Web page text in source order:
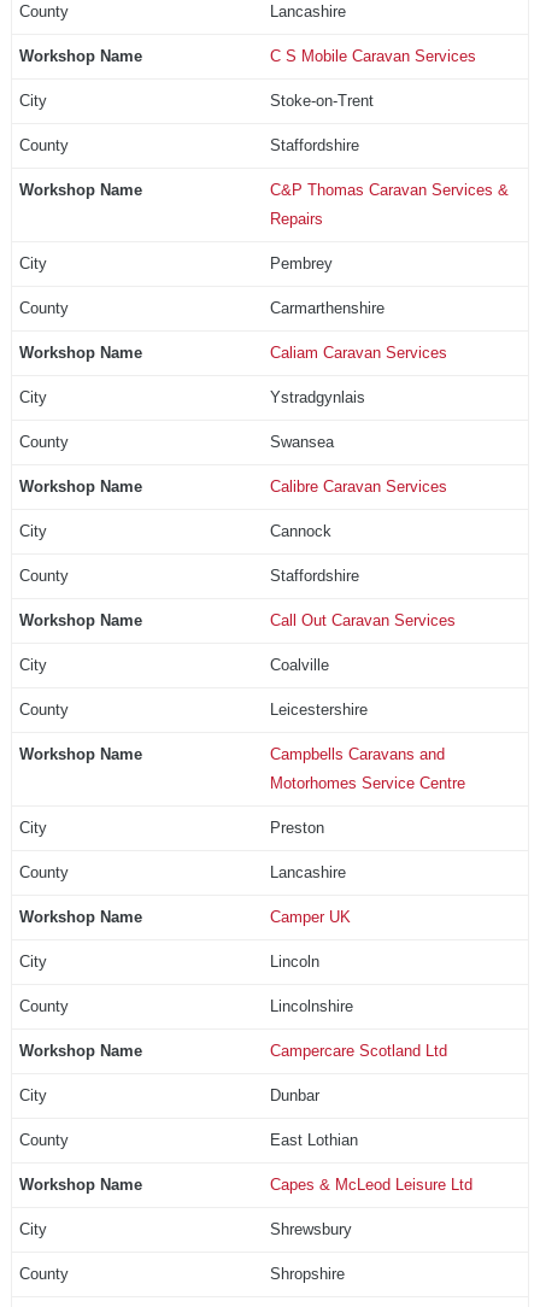
Lancashire
C S Mobile Caravan Services
Stoke-on-Trent
Staffordshire
C&P Thomas Caravan Services &
Repairs
Pembrey
Carmarthenshire
Caliam Caravan Services
Ystradgynlais
Swansea
Calibre Caravan Services
Cannock
Staffordshire
Call Out Caravan Services
Coalville
Leicestershire
Campbells Caravans and
Motorhomes Service Centre
Preston
Lancashire
Camper UK
Lincoln
Lincolnshire
Campercare Scotland Ltd
Dunbar
East Lothian
Capes & McLeod Leisure Ltd
Shrewsbury
Shropshire